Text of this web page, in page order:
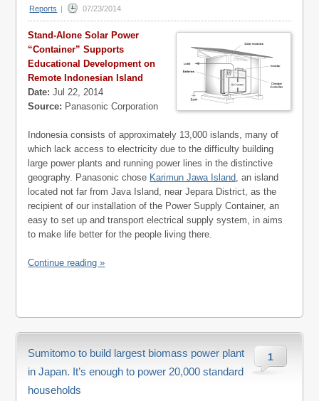
Reports | 07/23/2014
Stand-Alone Solar Power
“Container” Supports
Educational Development on
Remote Indonesian Island
Date: Jul 22, 2014
Source: Panasonic Corporation
Indonesia consists of approximately 13,000 islands, many of
which lack access to electricity due to the difficulty building
large power plants and running power lines in the distinctive
geography. Panasonic chose Karimun Jawa Island, an island
located not far from Java Island, near Jepara District, as the
recipient of our installation of the Power Supply Container, an
easy to set up and transport electrical supply system, in aims
to make life better for the people living there.
Continue reading »
1
Sumitomo to build largest biomass power plant
in Japan. It’s enough to power 20,000 standard
households